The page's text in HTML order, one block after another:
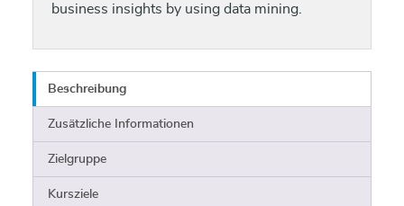
business insights by using data mining.
Beschreibung
Zusätzliche Informationen
Zielgruppe
Kursziele